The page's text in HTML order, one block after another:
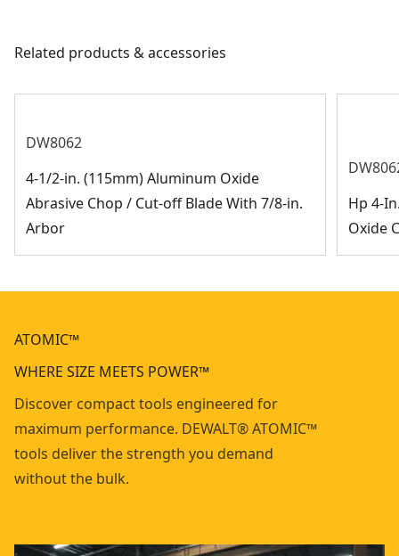
overheating from the motor.
Related products & accessories
DW8062
4-1/2-in. (115mm) Aluminum Oxide
Abrasive Chop / Cut-off Blade With 7/8-in.
Arbor
Hp 4-
Oxide
ATOMIC™
WHERE SIZE MEETS POWER™
Discover compact tools engineered for
maximum performance. DEWALT® ATOMIC™
tools deliver the strength you demand
without the bulk.